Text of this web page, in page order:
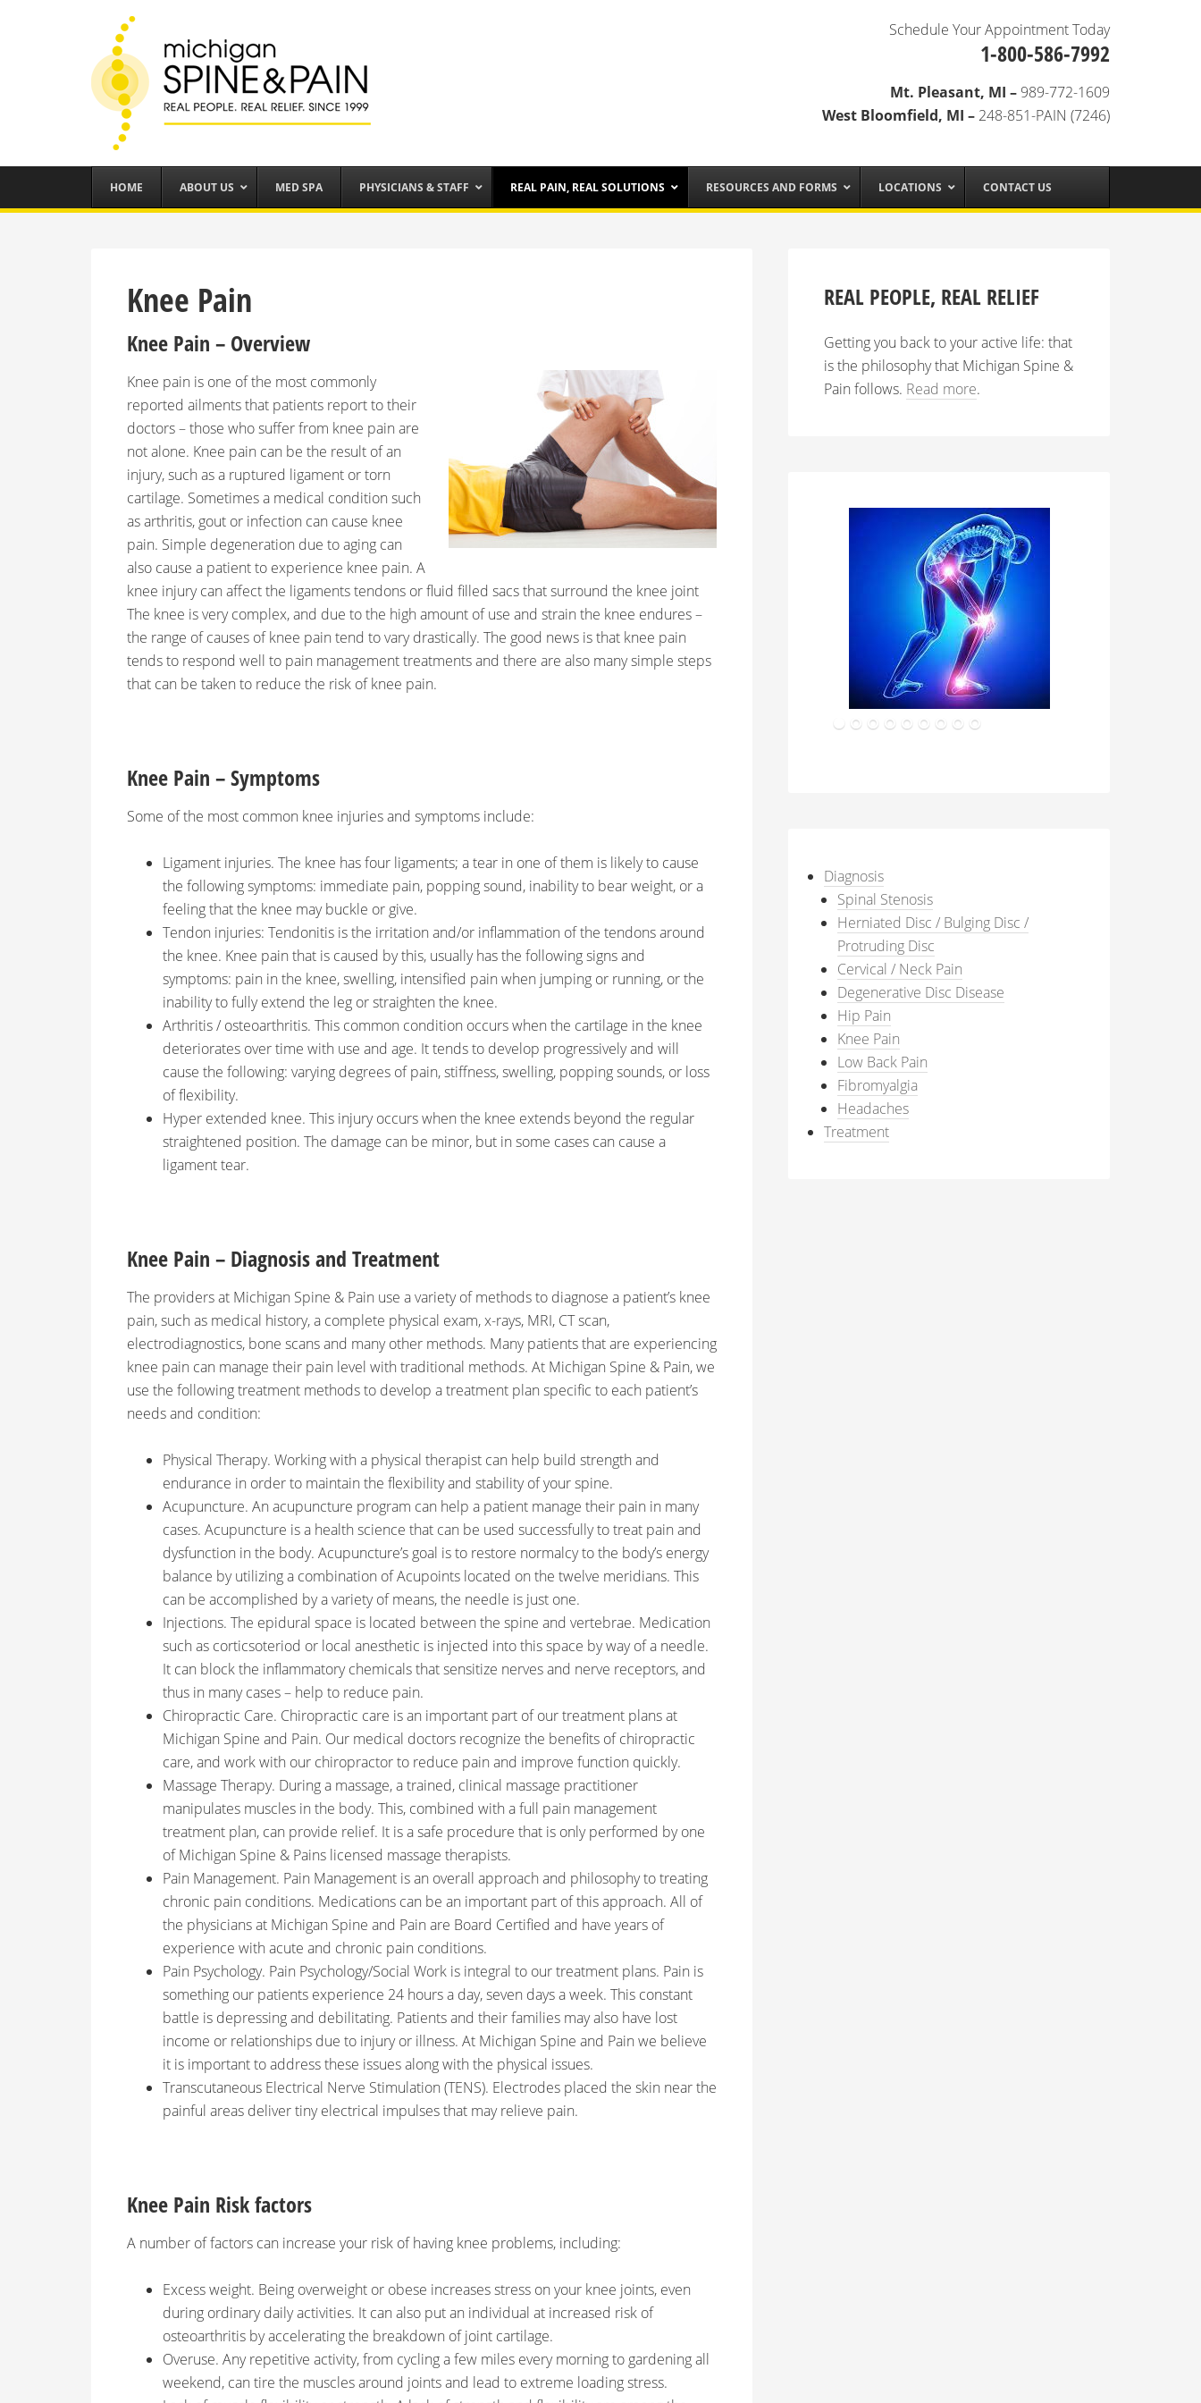
Schedule Your Appointment Today
1-800-586-7992
Mt. Pleasant, MI – 989-772-1609
West Bloomfield, MI – 248-851-PAIN (7246)
HOME ABOUT US MED SPA PHYSICIANS & STAFF REAL PAIN, REAL SOLUTIONS RESOURCES AND FORMS LOCATIONS CONTACT US
Knee Pain
Knee Pain – Overview
Knee pain is one of the most commonly
reported ailments that patients report to their
doctors – those who suffer from knee pain are
not alone. Knee pain can be the result of an
injury, such as a ruptured ligament or torn
cartilage. Sometimes a medical condition such
as arthritis, gout or infection can cause knee
pain. Simple degeneration due to aging can
also cause a patient to experience knee pain. A
knee injury can affect the ligaments tendons or fluid filled sacs that surround the knee joint
The knee is very complex, and due to the high amount of use and strain the knee endures –
the range of causes of knee pain tend to vary drastically. The good news is that knee pain
tends to respond well to pain management treatments and there are also many simple steps
that can be taken to reduce the risk of knee pain.
Knee Pain – Symptoms
Some of the most common knee injuries and symptoms include:
Ligament injuries. The knee has four ligaments; a tear in one of them is likely to cause
the following symptoms: immediate pain, popping sound, inability to bear weight, or a
feeling that the knee may buckle or give.
Tendon injuries: Tendonitis is the irritation and/or inflammation of the tendons around
the knee. Knee pain that is caused by this, usually has the following signs and
symptoms: pain in the knee, swelling, intensified pain when jumping or running, or the
inability to fully extend the leg or straighten the knee.
Arthritis / osteoarthritis. This common condition occurs when the cartilage in the knee
deteriorates over time with use and age. It tends to develop progressively and will
cause the following: varying degrees of pain, stiffness, swelling, popping sounds, or loss
of flexibility.
Hyper extended knee. This injury occurs when the knee extends beyond the regular
straightened position. The damage can be minor, but in some cases can cause a
ligament tear.
Knee Pain – Diagnosis and Treatment
The providers at Michigan Spine & Pain use a variety of methods to diagnose a patient’s knee
pain, such as medical history, a complete physical exam, x-rays, MRI, CT scan,
electrodiagnostics, bone scans and many other methods. Many patients that are experiencing
knee pain can manage their pain level with traditional methods. At Michigan Spine & Pain, we
use the following treatment methods to develop a treatment plan specific to each patient’s
needs and condition:
Physical Therapy. Working with a physical therapist can help build strength and
endurance in order to maintain the flexibility and stability of your spine.
Acupuncture. An acupuncture program can help a patient manage their pain in many
cases. Acupuncture is a health science that can be used successfully to treat pain and
dysfunction in the body. Acupuncture’s goal is to restore normalcy to the body’s energy
balance by utilizing a combination of Acupoints located on the twelve meridians. This
can be accomplished by a variety of means, the needle is just one.
Injections. The epidural space is located between the spine and vertebrae. Medication
such as corticsoteriod or local anesthetic is injected into this space by way of a needle.
It can block the inflammatory chemicals that sensitize nerves and nerve receptors, and
thus in many cases – help to reduce pain.
Chiropractic Care. Chiropractic care is an important part of our treatment plans at
Michigan Spine and Pain. Our medical doctors recognize the benefits of chiropractic
care, and work with our chiropractor to reduce pain and improve function quickly.
Massage Therapy. During a massage, a trained, clinical massage practitioner
manipulates muscles in the body. This, combined with a full pain management
treatment plan, can provide relief. It is a safe procedure that is only performed by one
of Michigan Spine & Pains licensed massage therapists.
Pain Management. Pain Management is an overall approach and philosophy to treating
chronic pain conditions. Medications can be an important part of this approach. All of
the physicians at Michigan Spine and Pain are Board Certified and have years of
experience with acute and chronic pain conditions.
Pain Psychology. Pain Psychology/Social Work is integral to our treatment plans. Pain is
something our patients experience 24 hours a day, seven days a week. This constant
battle is depressing and debilitating. Patients and their families may also have lost
income or relationships due to injury or illness. At Michigan Spine and Pain we believe
it is important to address these issues along with the physical issues.
Transcutaneous Electrical Nerve Stimulation (TENS). Electrodes placed the skin near the
painful areas deliver tiny electrical impulses that may relieve pain.
Knee Pain Risk factors
A number of factors can increase your risk of having knee problems, including:
Excess weight. Being overweight or obese increases stress on your knee joints, even
during ordinary daily activities. It can also put an individual at increased risk of
osteoarthritis by accelerating the breakdown of joint cartilage.
Overuse. Any repetitive activity, from cycling a few miles every morning to gardening all
weekend, can tire the muscles around joints and lead to extreme loading stress.
REAL PEOPLE, REAL RELIEF
Getting you back to your active life: that
is the philosophy that Michigan Spine &
Pain follows. Read more.
Diagnosis
Spinal Stenosis
Herniated Disc / Bulging Disc /
Protruding Disc
Cervical / Neck Pain
Degenerative Disc Disease
Hip Pain
Knee Pain
Low Back Pain
Fibromyalgia
Headaches
Treatment